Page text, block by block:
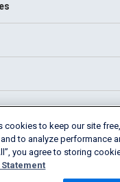
Cookie Settings
cookies to keep our site
to analyze performance
you agree to storing